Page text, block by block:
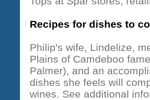
Recipes for dishes to
Philip's wife, Lindelize,
Plains of Camdeboo
Palmer), and an
dishes she feels will
wines. See additional